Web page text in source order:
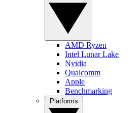
AMD Ryzen
Intel Lunar Lake
Nvidia
Qualcomm
Apple
Benchmarking